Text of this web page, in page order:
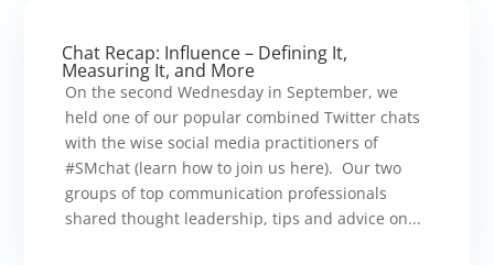
Chat Recap: Influence – Defining It,
Measuring It, and More
On the second Wednesday in September, we
held one of our popular combined Twitter chats
with the wise social media practitioners of
#SMchat (learn how to join us here). Our two
groups of top communication professionals
shared thought leadership, tips and advice on...